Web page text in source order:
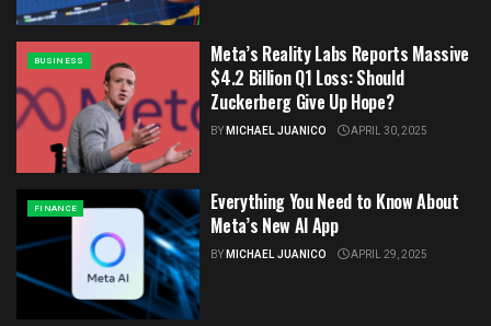
BUSINESS
Meta’s Reality Labs Reports Massive
$4.2 Billion Q1 Loss: Should
Zuckerberg Give Up Hope?
BYMICHAEL JUANICO APRIL 30, 2025
FINANCE
Everything You Need to Know About
Meta’s New AI App
BYMICHAEL JUANICO APRIL 29, 2025